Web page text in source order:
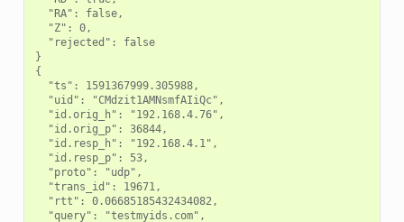
  "RA": false,
  "Z": 0,
  "rejected": false
}
{
  "ts": 1591367999.305988,
  "uid": "CMdzit1AMNsmfAIiQc",
  "id.orig_h": "192.168.4.76",
  "id.orig_p": 36844,
  "id.resp_h": "192.168.4.1",
  "id.resp_p": 53,
  "proto": "udp",
  "trans_id": 19671,
  "rtt": 0.06685185432434082,
  "query": "testmyids.com",